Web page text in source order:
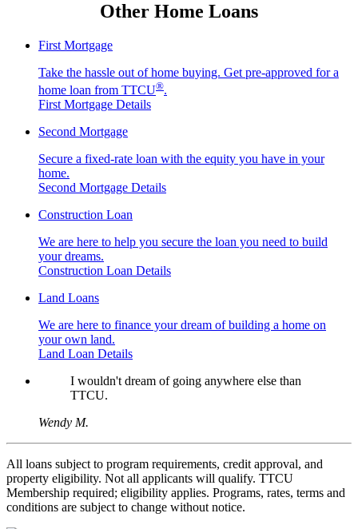
Other Home Loans
First Mortgage
Take the hassle out of home buying. Get pre-approved for a
home loan from TTCU®.
First Mortgage Details
Second Mortgage
Secure a fixed-rate loan with the equity you have in your
home.
Second Mortgage Details
Construction Loan
We are here to help you secure the loan you need to build
your dreams.
Construction Loan Details
Land Loans
We are here to finance your dream of building a home on
your own land.
Land Loan Details
I wouldn't dream of going anywhere else than
TTCU.
Wendy M.
All loans subject to program requirements, credit approval, and
property eligibility. Not all applicants will qualify. TTCU
Membership required; eligibility applies. Programs, rates, terms and
conditions are subject to change without notice.